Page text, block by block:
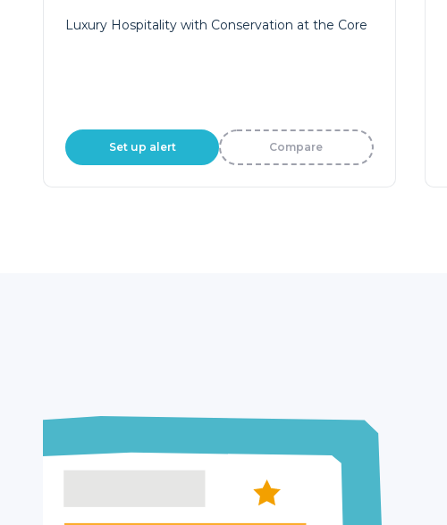
Luxury Hospitality with Conservation at the Core
Set up alert Compare